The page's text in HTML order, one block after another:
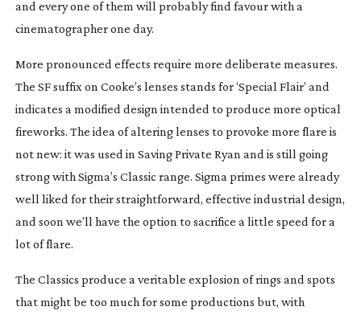
and every one of them will probably find favour with a
cinematographer one day.
More pronounced effects require more deliberate measures.
The SF suffix on Cooke’s lenses stands for ‘Special Flair’ and
indicates a modified design intended to produce more optical
fireworks. The idea of altering lenses to provoke more flare is
not new: it was used in Saving Private Ryan and is still going
strong with Sigma’s Classic range. Sigma primes were already
well liked for their straightforward, effective industrial design,
and soon we’ll have the option to sacrifice a little speed for a
lot of flare.
The Classics produce a veritable explosion of rings and spots
that might be too much for some productions but, with